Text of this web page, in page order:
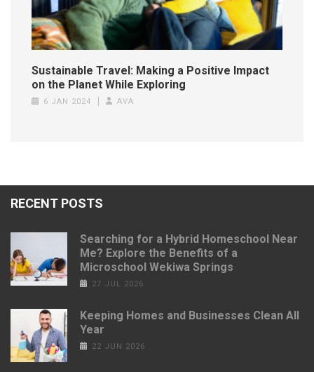
Sustainable Travel: Making a Positive Impact
on the Planet While Exploring
6 JAN 2024 AVA
RECENT POSTS
Searching for a Hybrid Homeschool Near
Me? Explore the Benefits of a
Microschool Wekiwa Springs
27 JUL 2026
Keeping Homes and Businesses Clean All
Year
22 JUN 2026